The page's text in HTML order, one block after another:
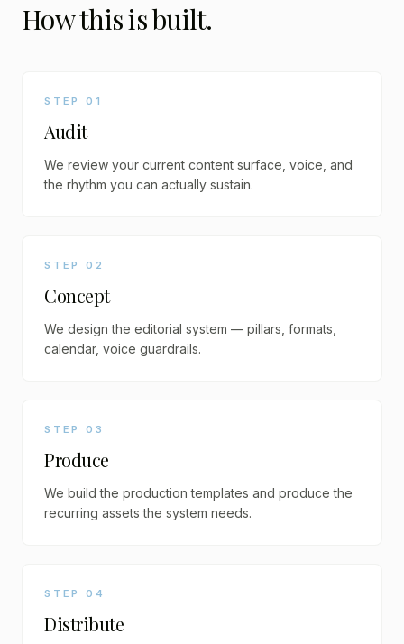
How this is built.
STEP 01
Audit
We review your current content surface, voice, and
the rhythm you can actually sustain.
STEP 02
Concept
We design the editorial system — pillars, formats,
calendar, voice guardrails.
STEP 03
Produce
We build the production templates and produce the
recurring assets the system needs.
STEP 04
Distribute